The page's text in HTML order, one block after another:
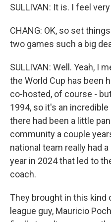
SULLIVAN: It is. I feel
CHANG: OK, so set
two games such a big
SULLIVAN: Well. Yeah, I
the World Cup has been
co-hosted, of course -
1994, so it's an
there had been a little
community a couple
national team really had
year in 2024 that led to
coach.
They brought in this kind
league guy, Mauricio